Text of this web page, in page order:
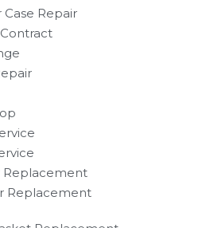
Case Repair
Replacement​